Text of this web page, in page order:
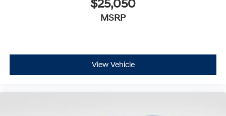
$25,050
MSRP
View Vehicle